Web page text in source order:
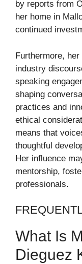
by reports from
her home in
continued
Furthermore,
industry
speaking
shaping
practices and
ethical
means that
thoughtful
Her influence
mentorship,
professionals.
What Is
Dieguez